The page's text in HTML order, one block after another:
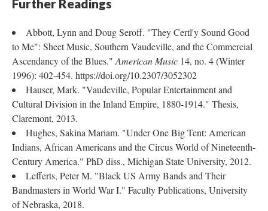
Further Readings
Abbott, Lynn and Doug Seroff. "They Certl'y Sound Good
to Me": Sheet Music, Southern Vaudeville, and the Commercial
Ascendancy of the Blues." American Music 14, no. 4 (Winter
1996): 402-454. https://doi.org/10.2307/3052302
Hauser, Mark. "Vaudeville, Popular Entertainment and
Cultural Division in the Inland Empire, 1880-1914." Thesis,
Claremont, 2013.
Hughes, Sakina Mariam. "Under One Big Tent: American
Indians, African Americans and the Circus World of Nineteenth-
Century America." PhD diss., Michigan State University, 2012.
Lefferts, Peter M. "Black US Army Bands and Their
Bandmasters in World War I." Faculty Publications, University
of Nebraska, 2018.